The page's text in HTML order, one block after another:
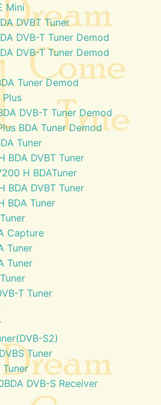
Mini
DVBT Tuner
DVB-T Tuner Demod
DVB-T Tuner Demod
Tuner Demod
DVB-T Tuner Demod
BDA Tuner Demod
Tuner
BDA DVBT Tuner
H BDATuner
BDA DVBT Tuner
BDA Tuner
Capture
Tuner
Tuner
T Tuner
S2)
Tuner
Tuner
DVB-S Receiver